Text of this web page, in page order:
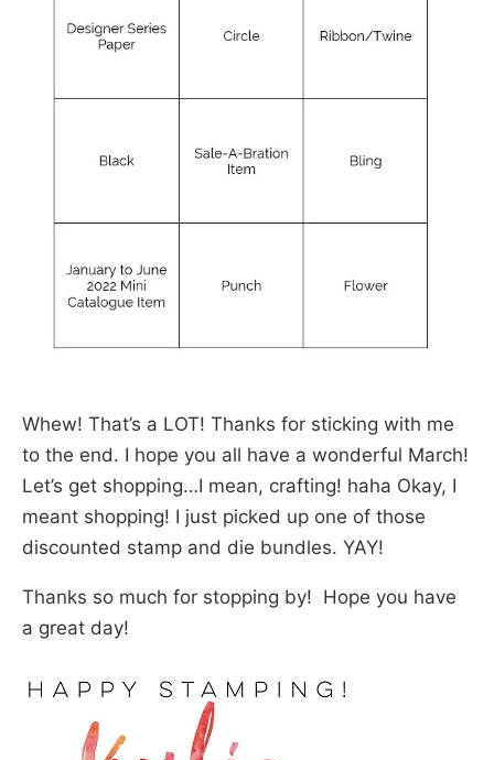
Whew! That’s a LOT! Thanks for sticking with me
to the end. I hope you all have a wonderful March!
Let’s get shopping…I mean, crafting! haha Okay, I
meant shopping! I just picked up one of those
discounted stamp and die bundles. YAY!
Thanks so much for stopping by! Hope you have
a great day!